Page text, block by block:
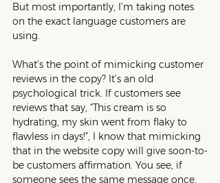
But most importantly, I’m taking notes
on the exact language customers are
using.
What’s the point of mimicking customer
reviews in the copy? It’s an old
psychological trick. If customers see
reviews that say, “This cream is so
hydrating, my skin went from flaky to
flawless in days!”, I know that mimicking
that in the website copy will give soon-to-
be customers affirmation. You see, if
someone sees the same message once,